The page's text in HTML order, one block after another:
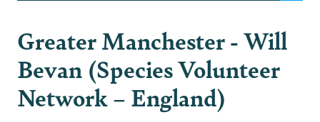
Greater Manchester - Will
Bevan (Species Volunteer
Network – England)